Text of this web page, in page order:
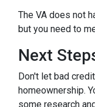
The VA does not
but you need to
Next
Don't let bad
homeownership.
some research